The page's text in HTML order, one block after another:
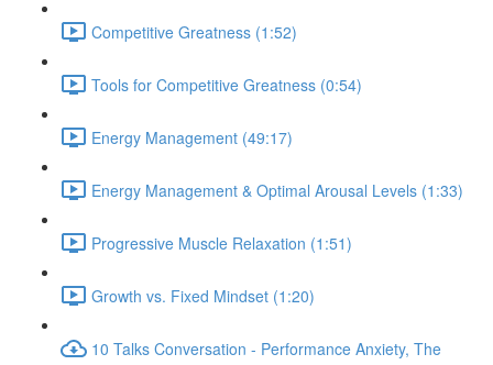
Competitive Greatness (1:52)
Tools for Competitive Greatness (0:54)
Energy Management (49:17)
Energy Management & Optimal Arousal Levels (1:33)
Progressive Muscle Relaxation (1:51)
Growth vs. Fixed Mindset (1:20)
10 Talks Conversation - Performance Anxiety, The